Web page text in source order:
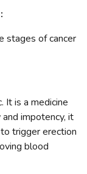
stages of cancer
It is a medicine
impotency, it
trigger erection
blood